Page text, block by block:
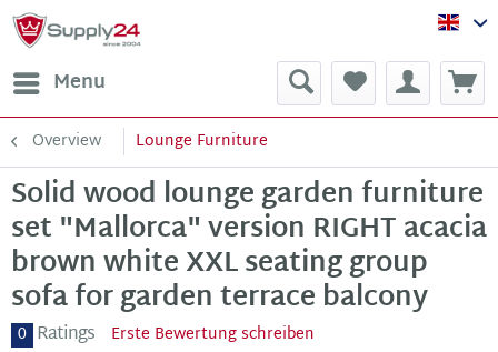
Menu
Overview Lounge Furniture
Solid wood lounge garden furniture
set "Mallorca" version RIGHT acacia
brown white XXL seating group
sofa for garden terrace balcony
0 Ratings Erste Bewertung schreiben